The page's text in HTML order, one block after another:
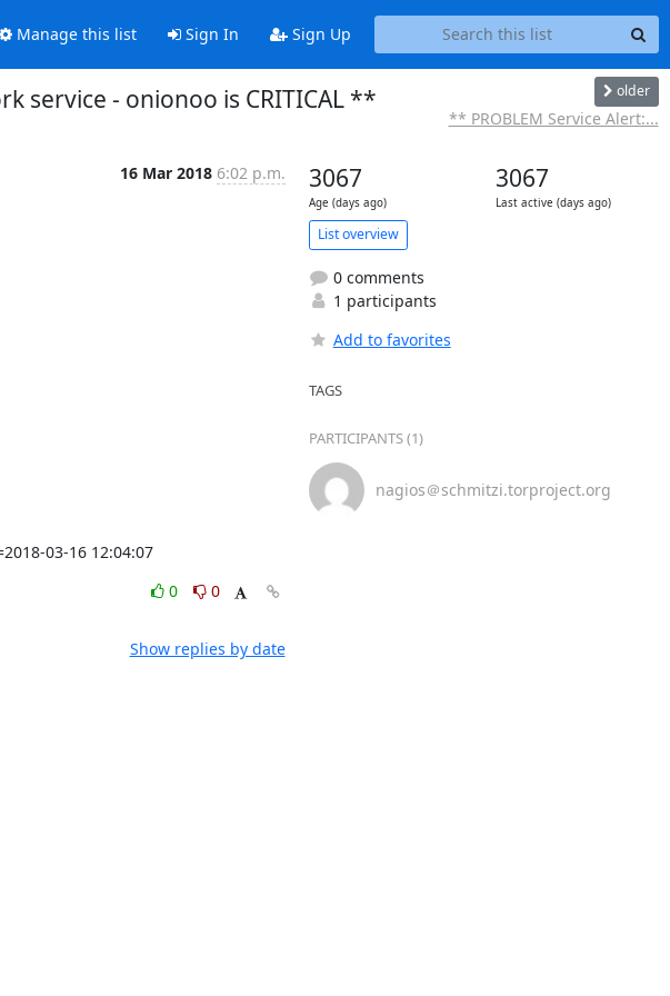
Manage this list Sign In Sign Up
service - onionoo is CRITICAL ** older
** PROBLEM Service Alert:...
16 Mar 2018 6:02 p.m.
03-16 12:04:07
0
0
Show replies by date
3067
Age (days ago)
3067
Last active (days ago)
List overview
0 comments
1 participants
Add to favorites
TAGS
PARTICIPANTS (1)
nagios＠schmitzi.torproject.org